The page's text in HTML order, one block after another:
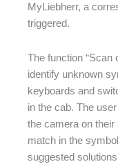
MyLiebherr, a
triggered.
The function “Scan
identify unknown
keyboards and
in the cab. The
the camera on
match in the
suggested